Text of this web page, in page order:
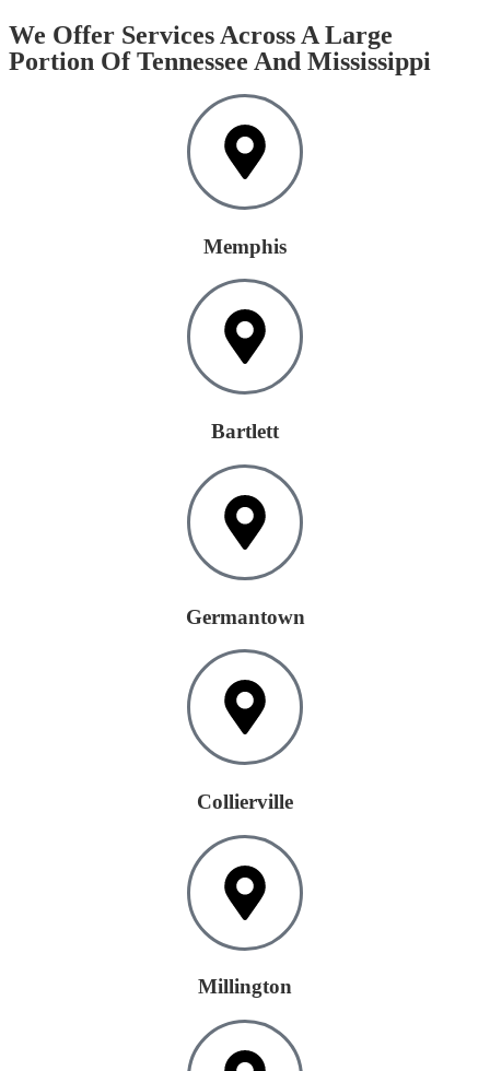
We Offer Services Across A Large
Portion Of Tennessee And Mississippi
Memphis
Bartlett
Germantown
Collierville
Millington